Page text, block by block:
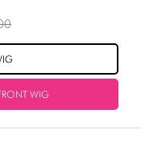
WIG